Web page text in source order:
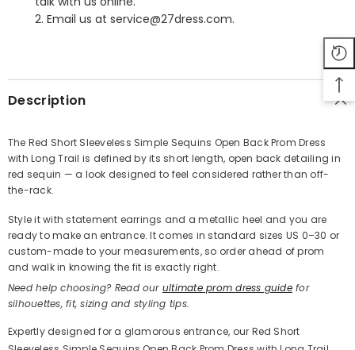
Share
2. Email us at service@27dress.com.
Description
The Red Short Sleeveless Simple Sequins Open Back Prom Dress
with Long Trail is defined by its short length, open back detailing in
red sequin — a look designed to feel considered rather than off-
the-rack.
Style it with statement earrings and a metallic heel and you are
ready to make an entrance. It comes in standard sizes US 0–30 or
custom-made to your measurements, so order ahead of prom
and walk in knowing the fit is exactly right.
Need help choosing? Read our ultimate prom dress guidefor
silhouettes, fit, sizing and styling tips.
Expertly designed for a glamorous entrance, our Red Short